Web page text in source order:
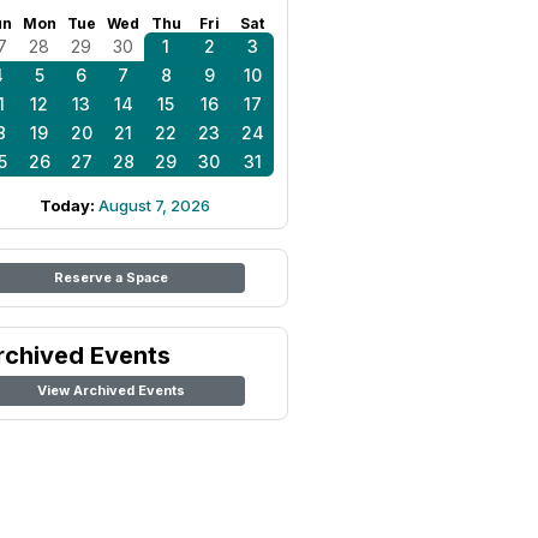
Mon Tue Wed Thu Fri Sat
28 29 30 1 2
3
5 6 7 8 9
10
12 13 14 15 16
17
19 20 21 22 23
24
26 27 28 29 30 31
Today: August 7, 2026
Reserve a Space
Events
View Archived Events